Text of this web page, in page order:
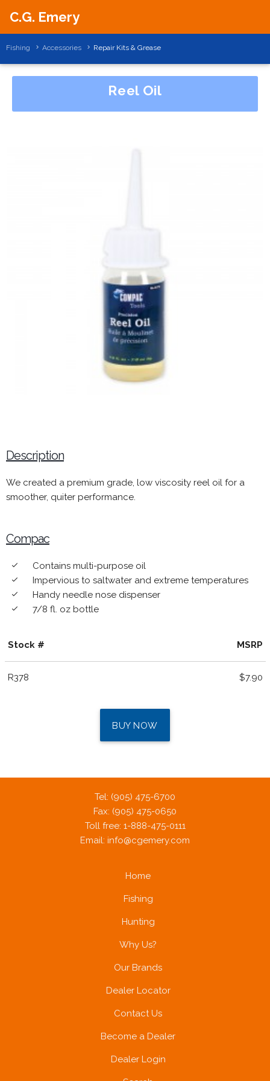
C.G. Emery
Fishing Accessories Repair Kits & Grease
Reel Oil
Description
We created a premium grade, low viscosity reel oil for a
smoother, quiter performance.
Compac
done Contains multi-purpose oil
done Impervious to saltwater and extreme temperatures
done Handy needle nose dispenser
done 7/8 fl. oz bottle
Stock # MSRP
R378 $7.90
BUY NOW
Tel: (905) 475-6700
Fax: (905) 475-0650
Toll free: 1-888-475-0111
Email: info@cgemery.com
Home
Fishing
Hunting
Why Us?
Our Brands
Dealer Locator
Contact Us
Become a Dealer
Dealer Login